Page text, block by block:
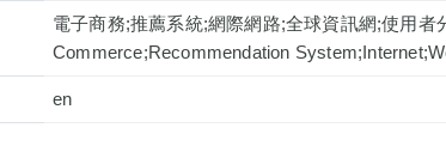
電子商務;推薦系統;網際網路;全球資訊網;使用者
Commerce;Recommendation
en